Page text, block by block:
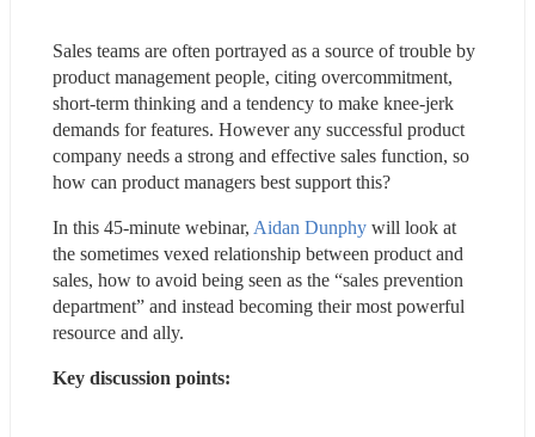
Sales teams are often portrayed as a source of trouble by
product management people, citing overcommitment,
short-term thinking and a tendency to make knee-jerk
demands for features. However any successful product
company needs a strong and effective sales function, so
how can product managers best support this?
In this 45-minute webinar, Aidan Dunphy will look at
the sometimes vexed relationship between product and
sales, how to avoid being seen as the “sales prevention
department” and instead becoming their most powerful
resource and ally.
Key discussion points: